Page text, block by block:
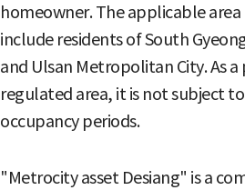
homeowner. The applicable
include residents of South
and Ulsan Metropolitan City. As
regulated area, it is not subject
occupancy periods.
"Metrocity asset Desiang" is a